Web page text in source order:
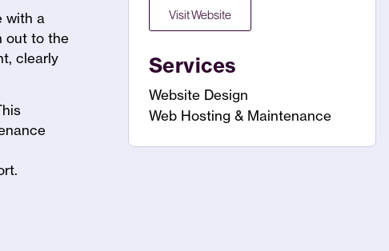
with a
out to the
clearly
Visit Website
Services
Website Design
Web Hosting & Maintenance